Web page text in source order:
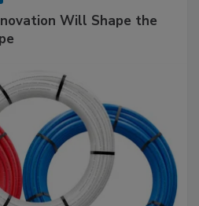
Will Shape the